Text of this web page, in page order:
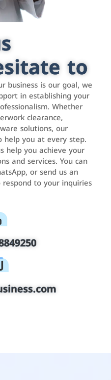
to
business is our goal, we
in establishing your
Whether
clearance,
solutions, our
you at every step.
help you achieve your
and services. You can
or send us an
to your inquiries